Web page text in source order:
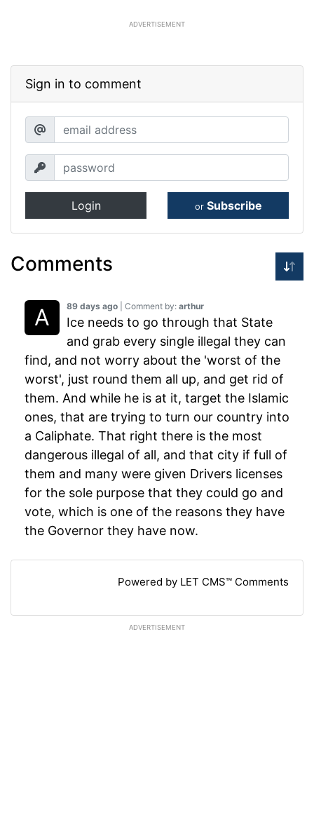
ADVERTISEMENT
Sign in to comment
Login or Subscribe
Comments
89 days ago | Comment by: arthur
Ice needs to go through that State
and grab every single illegal they can
find, and not worry about the 'worst of the
worst', just round them all up, and get rid of
them. And while he is at it, target the Islamic
ones, that are trying to turn our country into
a Caliphate. That right there is the most
dangerous illegal of all, and that city if full of
them and many were given Drivers licenses
for the sole purpose that they could go and
vote, which is one of the reasons they have
the Governor they have now.
Powered by LET CMS™ Comments
ADVERTISEMENT